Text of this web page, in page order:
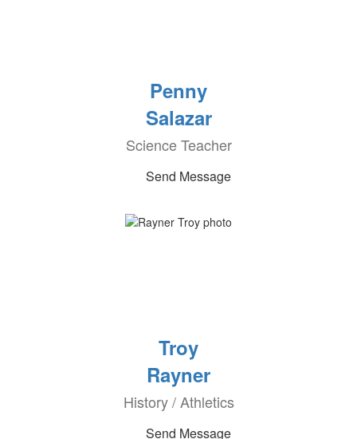
Penny
Salazar
Science Teacher
Send Message
Troy
Rayner
History / Athletics
Send Message